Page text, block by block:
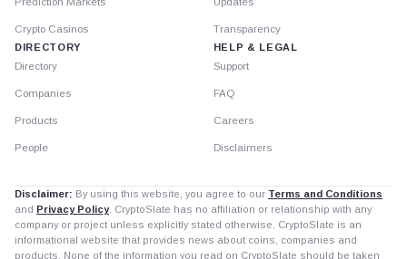
Crypto Casinos
DIRECTORY
Directory
Companies
Products
People
Transparency
HELP & LEGAL
Support
FAQ
Careers
Disclaimers
Disclaimer: By using this website, you agree to our Terms and Conditions
and Privacy Policy. CryptoSlate has no affiliation or relationship with any
company or project unless explicitly stated otherwise. CryptoSlate is an
informational website that provides news about coins, companies and
products. None of the information you read on CryptoSlate should be taken